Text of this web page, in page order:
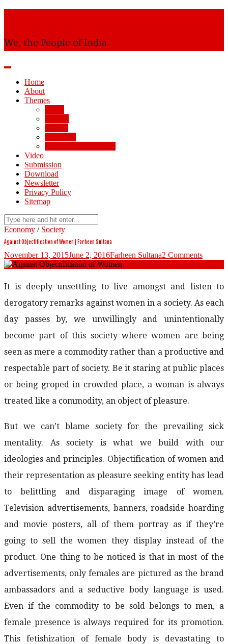
We, the People of India
Home
About
Themes
Video
Submission
Download
Newsletter
Privacy Policy
Sitemap
Economy / Society
Against Objectification of Women | Farheen Sultana
November 13, 2015June 2, 2016Farheen Sultana2 Comments
It is deeply unsettling to live amongst and listen to
derogatory remarks against women in a society. As each
day passes by, we unwillingly and unintentionally
become part of this society where women are being
seen as mere a commodity rather than a productive and
respectable part of society. Be it staring at public places
or being groped in crowded place, a woman is always
treated like a commodity, an object of pleasure.
But we can’t blame society for the prevailing sick
mentality. As society is what we build with our
ideologies and principles. Objectification of women and
their representation as pleasure seeking entity has lead
to belittling and disparaging image of women.
Television advertisements, banners, roadside hoarding
and movie posters, all of them portray as if they’re
going to sell the women they display instead of the
product. One thing to be noticed is that in most of the
advertisements, only females are pictured as the brand
ambassadors and a seductive body language is used.
Even if the commodity to be sold belongs to men, a
female presence is always required for its promotion.
This fetishization of female body is devastating to